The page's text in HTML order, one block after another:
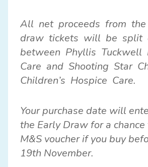
All net proceeds from
draw tickets will be split
between Phyllis Tuckwell
Care and Shooting Star
Children’s Hospice Care.
Your purchase date will
the Early Draw for a
M&S voucher if you buy
19th November.